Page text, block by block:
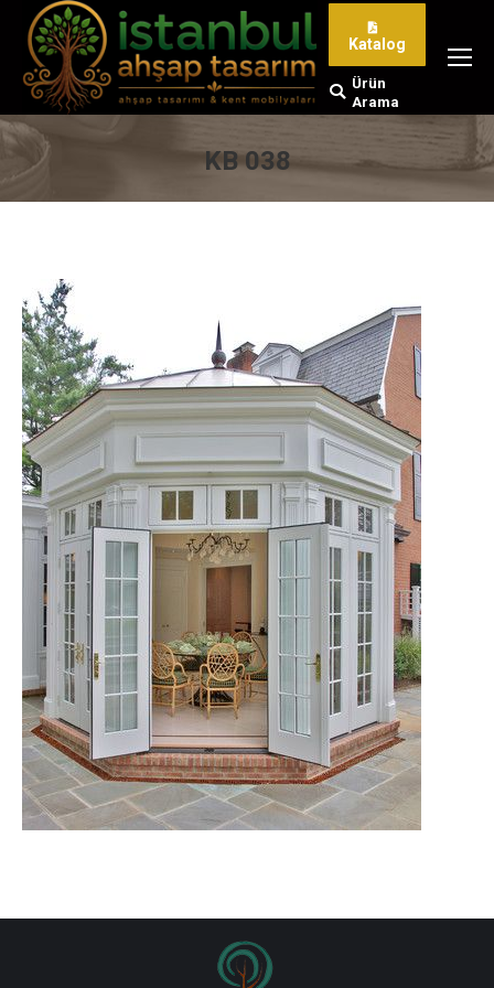
Katalog
Search:
Ürün
Arama
KB 038